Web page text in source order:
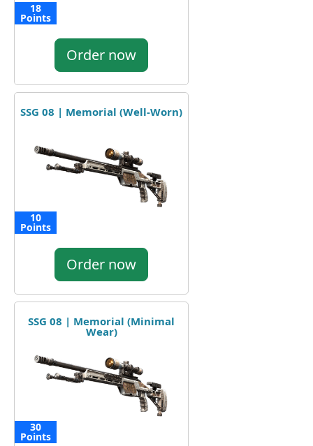
18
Points
Order now
SSG 08 | Memorial (Well-Worn)
10
Points
Order now
SSG 08 | Memorial (Minimal
Wear)
30
Points